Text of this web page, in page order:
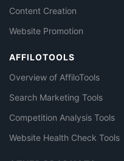
Content Creation
Website Promotion
AFFILOTOOLS
Overview of AffiloTools
Search Marketing Tools
Competition Analysis Tools
Website Health Check Tools